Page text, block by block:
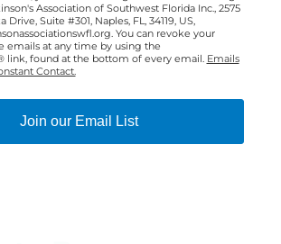
Association of Southwest Florida Inc., 2575
Suite #301, Naples, FL, 34119, US,
You can revoke your
emails at any time by using the
link, found at the bottom of every email. Emails
Contact.
Join our Email List